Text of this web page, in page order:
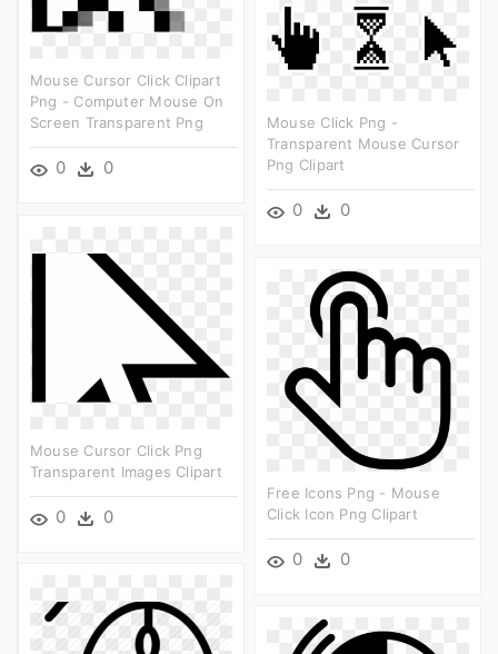
Mouse Cursor Click Clipart
Png - Computer Mouse On
Screen Transparent Png
0 0
Mouse Click Png -
Transparent Mouse Cursor
Png Clipart
0 0
Mouse Cursor Click Png
Transparent Images Clipart
0 0
Free Icons Png - Mouse
Click Icon Png Clipart
0 0